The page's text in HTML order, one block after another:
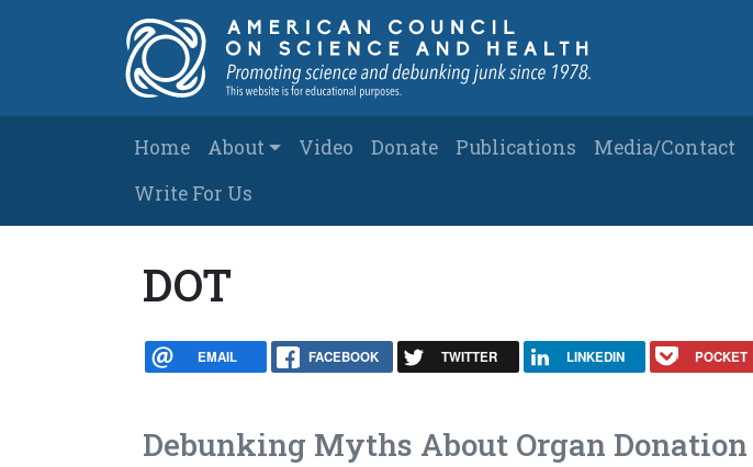
Main navigation
Home About Video Donate Publications Media/Contact
Write For Us
DOT
EMAIL FACEBOOK TWITTER LINKEDIN POCKET
Debunking Myths About Organ Donation